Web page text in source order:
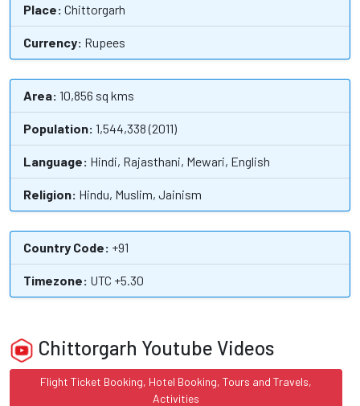
Place: Chittorgarh
Currency: Rupees
Area: 10,856 sq kms
Population: 1,544,338 (2011)
Language: Hindi, Rajasthani, Mewari, English
Religion: Hindu, Muslim, Jainism
Country Code: +91
Timezone: UTC +5.30
Chittorgarh Youtube Videos
Flight Ticket Booking, Hotel Booking, Tours and Travels,
Activities